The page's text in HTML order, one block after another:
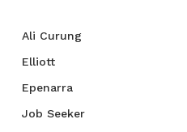
Ali Curung
Elliott
Epenarra
Job Seeker